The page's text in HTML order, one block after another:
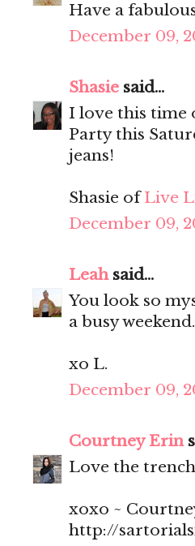
Have a
December 09,
Shasie said...
I love this time
Party this
jeans!
Shasie ofLive
December 09,
Leahsaid...
You look so
a busy weekend.
xo L.
December 09,
Courtney Erin
Love the
xoxo ~
http://